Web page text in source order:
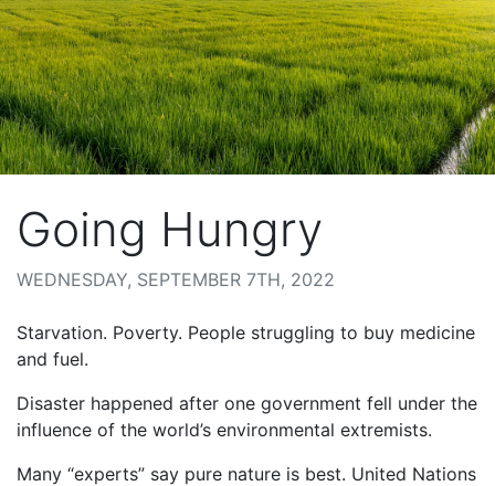
Going Hungry
WEDNESDAY, SEPTEMBER 7TH, 2022
Starvation. Poverty. People struggling to buy medicine
and fuel.
Disaster happened after one government fell under the
influence of the world’s environmental extremists.
Many “experts” say pure nature is best. United Nations